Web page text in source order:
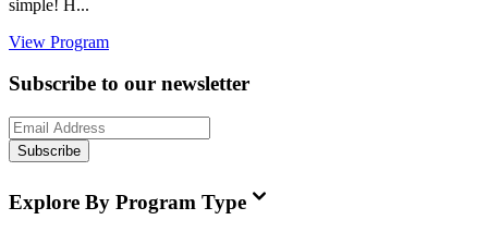
simple! H...
View Program
Subscribe to our newsletter
Subscribe
Explore By Program Type